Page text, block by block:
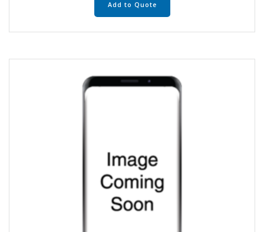
Add to Quote